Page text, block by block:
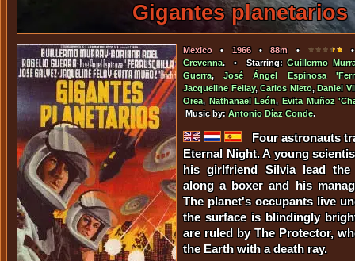
Gigantes planetarios
Mexico • 1966•88m •
Crevenna. • Starring:Guillermo
Guerra,José Ángel Espinosa
Jacqueline Fellay,Carlos Nieto, Daniel
Orea, Nathanael León,Evita Muñoz
Music by:Antonio Díaz Conde.
Four astronauts
Eternal Night. A young
his girlfriend Silvia lead the
along a boxer and his
The planet's occupants live
the surface is blindingly
are ruled by The Protector,
the Earth with a death ray.